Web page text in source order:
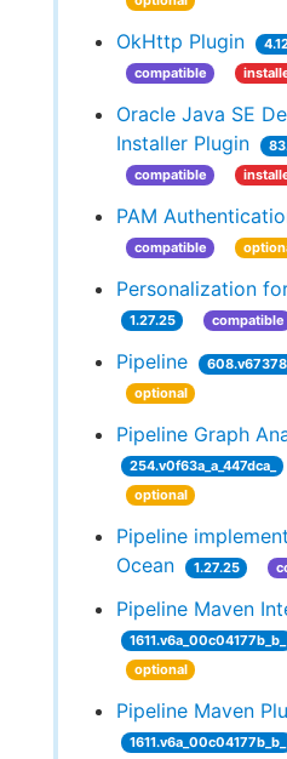
OkHttp Plugin
compatible
Oracle Java SE
Installer Plugin
compatible
PAM
compatible
Personalization
1.27.25 compatible
Pipeline
optional
Pipeline Graph
254.v0f63a_a_447dca_
optional
Pipeline
Ocean
1.27.25
Pipeline Maven
1611.v6a_00c04177b_b_
optional
Pipeline Maven
1611.v6a_00c04177b_b_